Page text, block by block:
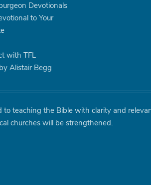
Devotionals
to Your
with TFL
Alistair Begg
teaching the Bible with clarity and
churches will be strengthened.